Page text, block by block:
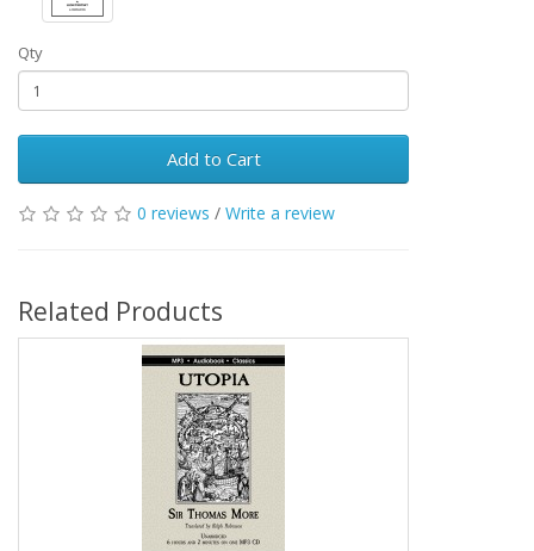
Qty
Add to Cart
0 reviews / Write a review
Related Products